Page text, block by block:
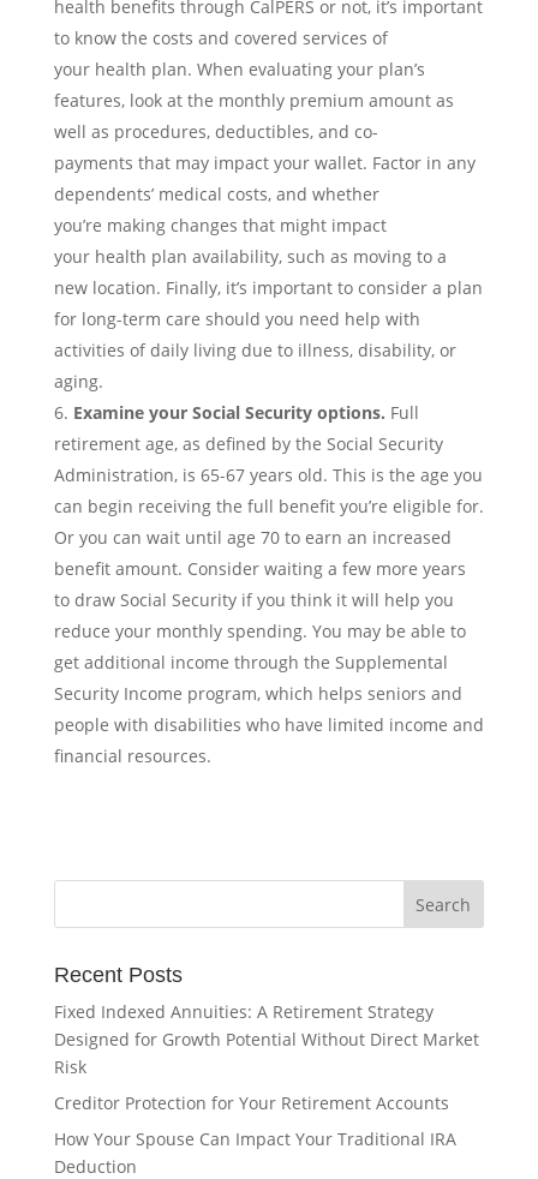
health benefits through CalPERS or not, it’s important
to know the costs and covered services of
your health plan. When evaluating your plan’s
features, look at the monthly premium amount as
well as procedures, deductibles, and co-
payments that may impact your wallet. Factor in any
dependents’ medical costs, and whether
you’re making changes that might impact
your health plan availability, such as moving to a
new location. Finally, it’s important to consider a plan
for long-term care should you need help with
activities of daily living due to illness, disability, or
aging.
Examine your Social Securityoptions. Full
retirement age, as defined by the Social Security
Administration, is 65-67 years old. This is the age you
can begin receiving the full benefit you’re eligible for.
Or you can wait until age 70 to earn an increased
benefit amount. Consider waiting a few more years
to draw Social Security if you think it will help you
reduce your monthly spending. You may be able to
get additional income through the Supplemental
Security Income program, which helps seniors and
people with disabilities who have limited income and
financial resources.
Recent Posts
Fixed Indexed Annuities: A Retirement Strategy
Designed for Growth Potential Without Direct Market
Risk
Creditor Protection for Your Retirement Accounts
How Your Spouse Can Impact Your Traditional IRA
Deduction